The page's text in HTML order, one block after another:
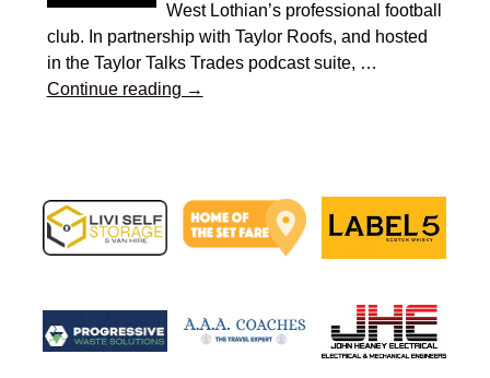
West Lothian’s professional football
club. In partnership with Taylor Roofs, and hosted
in the Taylor Talks Trades podcast suite, …
Continue reading →